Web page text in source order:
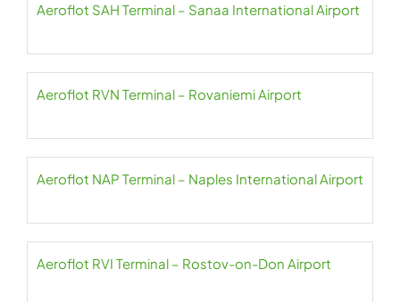
Aeroflot SAH Terminal – Sanaa International Airport
Aeroflot RVN Terminal – Rovaniemi Airport
Aeroflot NAP Terminal – Naples International Airport
Aeroflot RVI Terminal – Rostov-on-Don Airport